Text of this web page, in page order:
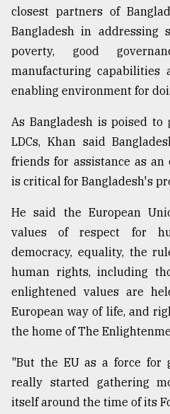
closest partners of
Bangladesh in addressing
poverty, good
manufacturing capabilities
enabling environment for
As Bangladesh is poised
LDCs, Khan said
friends for assistance as an
is critical for Bangladesh's
He said the European
values of respect for
democracy, equality, the
human rights, including
enlightened values are
European way of life, and
the home of The
"But the EU as a force for
really started gathering
itself around the time of its